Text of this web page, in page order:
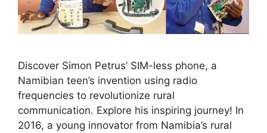
Discover Simon Petrus’ SIM-less phone, a
Namibian teen’s invention using radio
frequencies to revolutionize rural
communication. Explore his inspiring journey! In
2016, a young innovator from Namibia’s rural